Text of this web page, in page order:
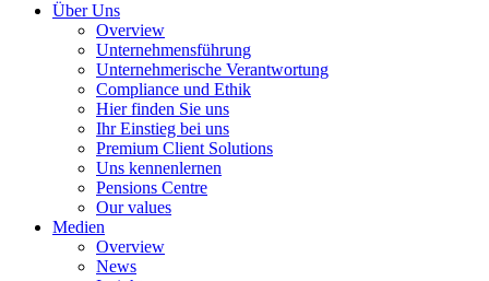
Über Uns
Overview
Unternehmensführung
Unternehmerische Verantwortung
Compliance und Ethik
Hier finden Sie uns
Ihr Einstieg bei uns
Premium Client Solutions
Uns kennenlernen
Pensions Centre
Our values
Medien
Overview
News